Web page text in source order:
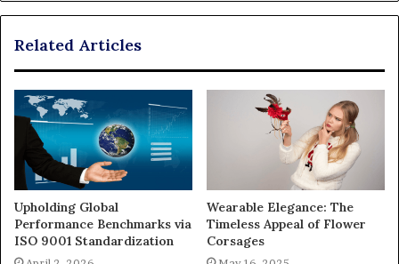
Related Articles
Upholding Global
Performance Benchmarks via
ISO 9001 Standardization
Wearable Elegance: The
Timeless Appeal of Flower
Corsages